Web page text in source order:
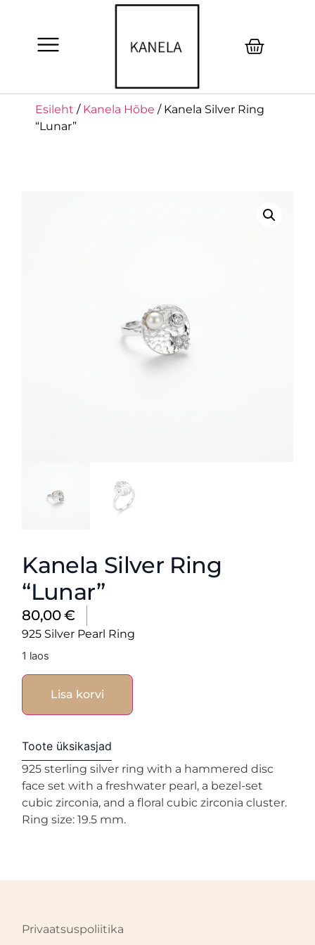
Esileht / Kanela Hõbe / Kanela Silver Ring
“Lunar”
Kanela Silver Ring
“Lunar”
80,00€
925 Silver Pearl Ring
1 laos
Lisa korvi
Toote üksikasjad
925 sterling silver ring with a hammered disc
face set with a freshwater pearl, a bezel-set
cubic zirconia, and a floral cubic zirconia cluster.
Ring size: 19.5 mm.
Privaatsuspoliitika